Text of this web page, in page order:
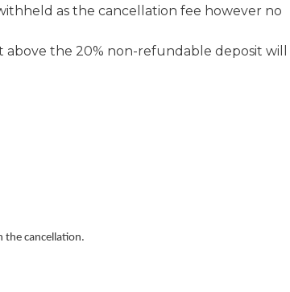
as the cancellation fee however no
the 20% non-refundable deposit will
the cancellation.